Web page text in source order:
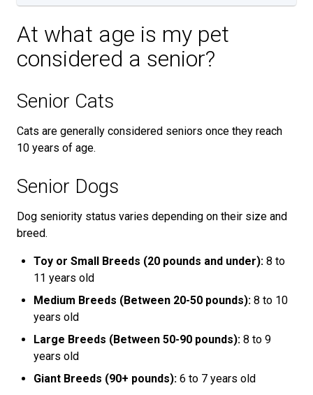
At what age is my pet
considered a senior?
Senior Cats
Cats are generally considered seniors once they reach
10 years of age.
Senior Dogs
Dog seniority status varies depending on their size and
breed.
Toy or Small Breeds (20 pounds and under): 8 to
11 years old
Medium Breeds (Between 20-50 pounds): 8 to 10
years old
Large Breeds (Between 50-90 pounds): 8 to 9
years old
Giant Breeds (90+ pounds): 6 to 7 years old